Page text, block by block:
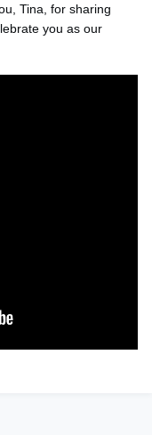
Tina, for sharing
you as our